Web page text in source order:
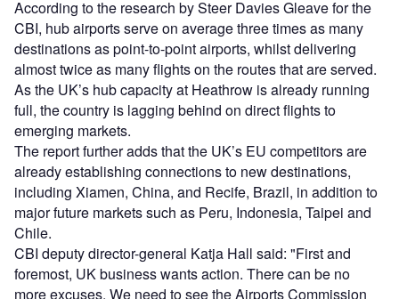
According to the research by Steer Davies Gleave for the
CBI, hub airports serve on average three times as many
destinations as point-to-point airports, whilst delivering
almost twice as many flights on the routes that are served.
As the UK’s hub capacity at Heathrow is already running
full, the country is lagging behind on direct flights to
emerging markets.
The report further adds that the UK’s EU competitors are
already establishing connections to new destinations,
including Xiamen, China, and Recife, Brazil, in addition to
major future markets such as Peru, Indonesia, Taipei and
Chile.
CBI deputy director-general Katja Hall said: "First and
foremost, UK business wants action. There can be no
more excuses. We need to see the Airports Commission